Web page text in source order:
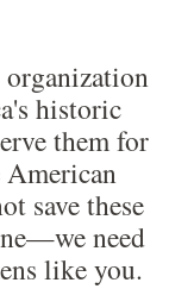
historic
them for
save these
need
like you.